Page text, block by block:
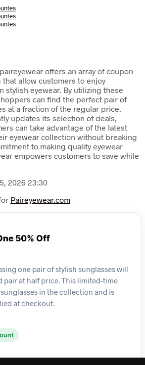
offers an array of coupon
allow customers to enjoy
stylish eyewear. By utilizing these
can find the perfect pair of
at a fraction of the regular price.
updates its selection of deals,
can take advantage of the latest
eyewear collection without breaking
to making quality eyewear
empowers customers to save while
2026 23:30
Paireyewear.com
50% Off
one pair of stylish sunglasses will
pair at half price. This limited-time
in the collection and is
at checkout.